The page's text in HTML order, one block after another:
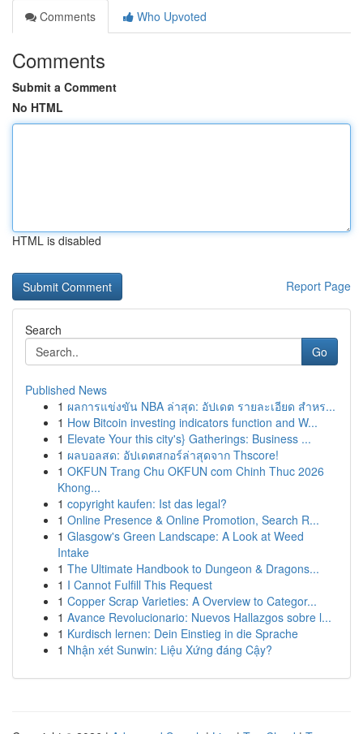
Comments
Who Upvoted
Comments
Submit a Comment
No HTML
HTML is disabled
Report Page
Search
Go
Published News
1 ผลการแข่งขัน NBA ล่าสุด: อัปเดต รายละเอียด สำหร...
1 How Bitcoin investing indicators function and W...
1 Elevate Your this city's} Gatherings: Business ...
1 ผลบอลสด: อัปเดตสกอร์ล่าสุดจาก Thscore!
1 OKFUN Trang Chu OKFUN com Chinh Thuc 2026
Khong...
1 copyright kaufen: Ist das legal?
1 Online Presence & Online Promotion, Search R...
1 Glasgow's Green Landscape: A Look at Weed
Intake
1 The Ultimate Handbook to Dungeon & Dragons...
1 I Cannot Fulfill This Request
1 Copper Scrap Varieties: A Overview to Categor...
1 Avance Revolucionario: Nuevos Hallazgos sobre l...
1 Kurdisch lernen: Dein Einstieg in die Sprache
1 Nhận xét Sunwin: Liệu Xứng đáng Cậy?